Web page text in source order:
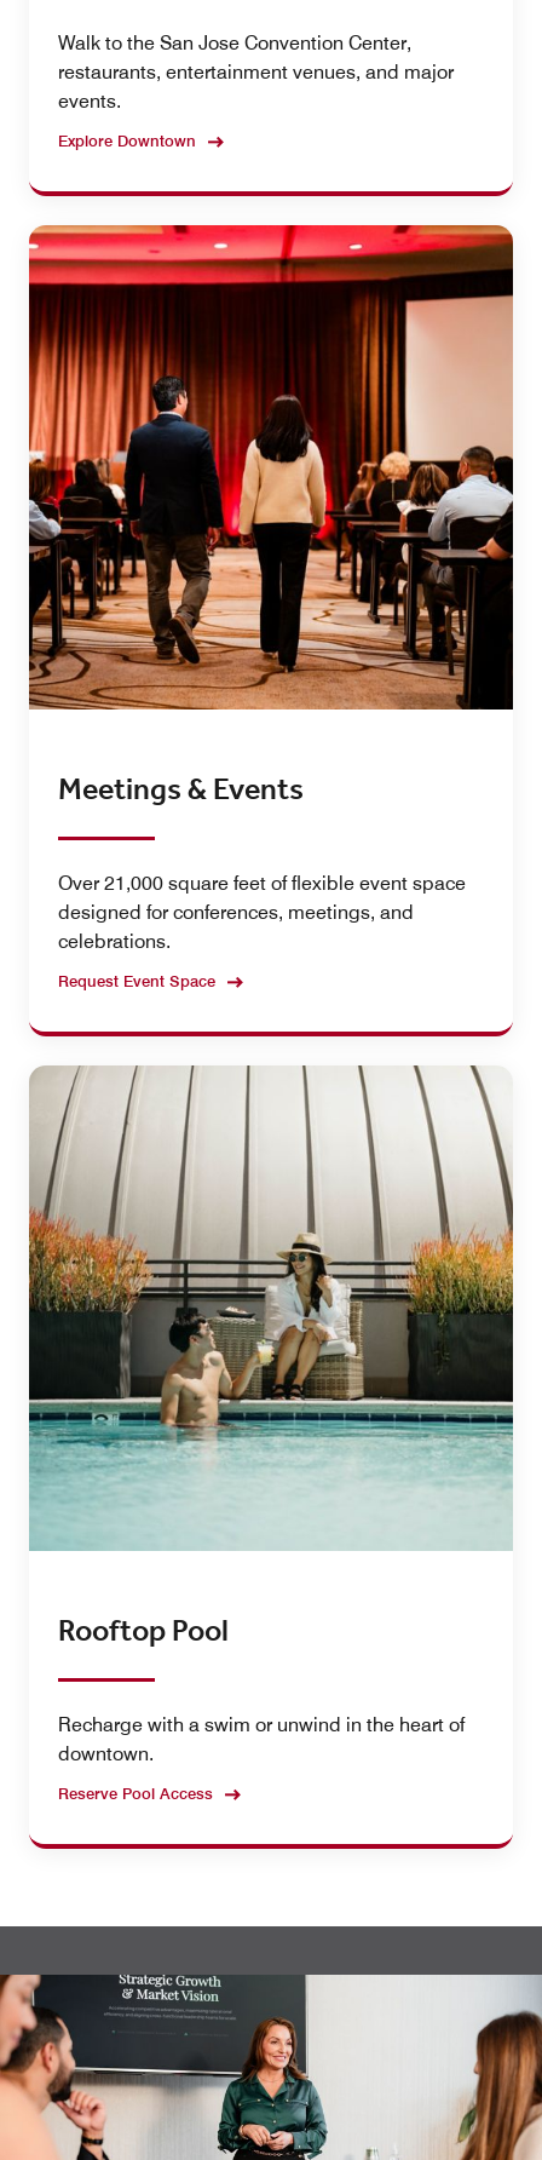
Walk to the San Jose Convention Center,
restaurants, entertainment venues, and major
events.
Explore Downtown
Meetings & Events
Over 21,000 square feet of flexible event space
designed for conferences, meetings, and
celebrations.
Request Event Space
Rooftop Pool
Recharge with a swim or unwind in the heart of
downtown.
Reserve Pool Access